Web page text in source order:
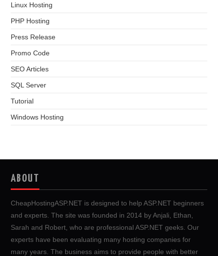
Linux Hosting
PHP Hosting
Press Release
Promo Code
SEO Articles
SQL Server
Tutorial
Windows Hosting
ABOUT
CheapHostingASP.NET is designed to help ASP.NET beginners
and experts. The site was founded in 2014 by Anjali, Ethan,
Sarah and Robert, who are professional ASP.NET geeks. Our
experts have been evaluating many hosting companies for
many years. The business aims to provide people with better